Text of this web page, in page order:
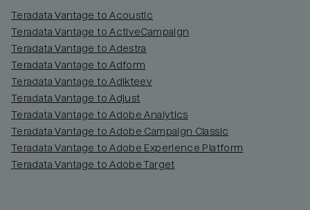
Teradata Vantage to Acoustic
Teradata Vantage to ActiveCampaign
Teradata Vantage to Adestra
Teradata Vantage to Adform
Teradata Vantage to Adikteev
Teradata Vantage to Adjust
Teradata Vantage to Adobe Analytics
Teradata Vantage to Adobe Campaign Classic
Teradata Vantage to Adobe Experience Platform
Teradata Vantage to Adobe Target